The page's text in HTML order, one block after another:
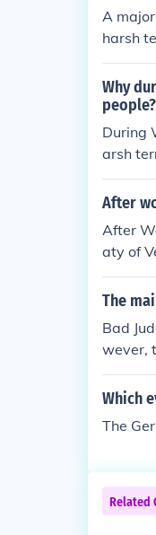
A
harsh
the
vy
Why
people?
During
arsh
al
eavy
anger
ing
After
After
aty of
ny
as
cal
The
Bad
wever,
e.
Which
The
Related